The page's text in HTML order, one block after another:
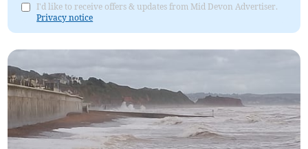
I'd like to receive offers & updates from Mid Devon Advertiser.
Privacy notice